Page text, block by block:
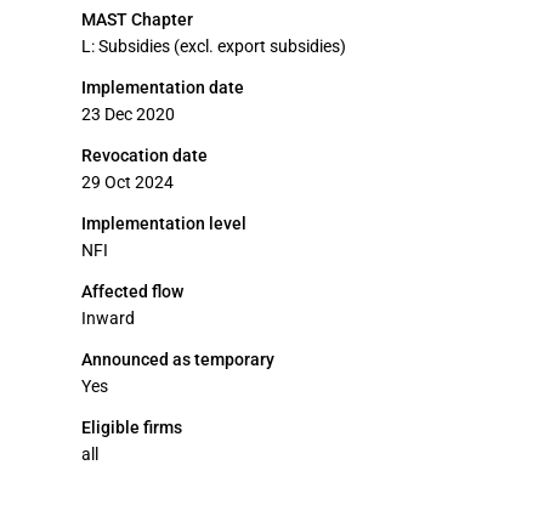
MAST Chapter
L: Subsidies (excl. export subsidies)
Implementation date
23 Dec 2020
Revocation date
29 Oct 2024
Implementation level
NFI
Affected flow
Inward
Announced as temporary
Yes
Eligible firms
all